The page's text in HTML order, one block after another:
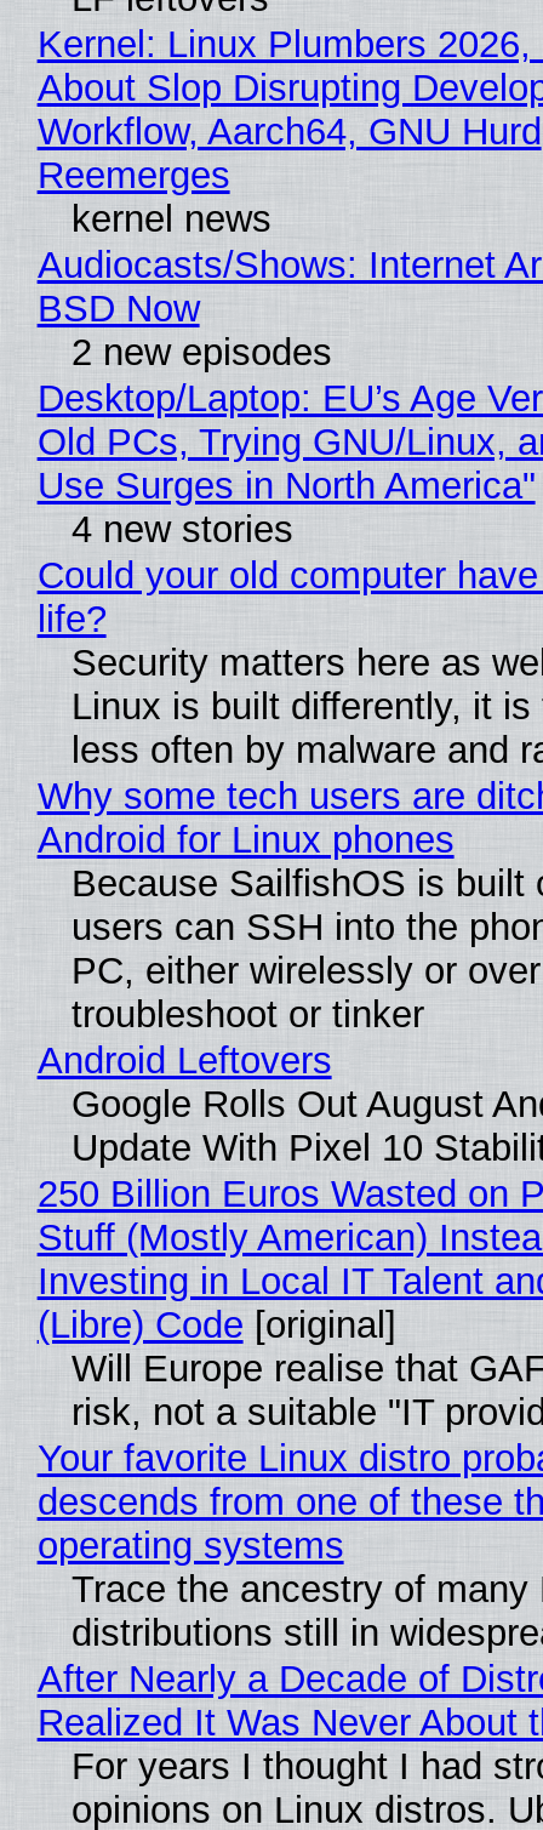
Kernel: Linux Plumbers 2026,
About Slop Disrupting
Workflow, Aarch64, GNU Hurd
Reemerges
kernel news
Audiocasts/Shows: Internet
BSD Now
2 new episodes
Desktop/Laptop: EU’s Age
Old PCs, Trying GNU/Linux,
Use Surges in North America"
4 new stories
Could your old computer
life?
Security matters here as
Linux is built differently, it is
less often by malware and
Why some tech users are
Android for Linux phones
Because SailfishOS is built
users can SSH into the
PC, either wirelessly or
troubleshoot or tinker
Android Leftovers
Google Rolls Out August
Update With Pixel 10
250 Billion Euros Wasted on
Stuff (Mostly American)
Investing in Local IT Talent
(Libre) Code [original]
Will Europe realise that
risk, not a suitable "IT
Your favorite Linux distro
descends from one of these
operating systems
Trace the ancestry of many
distributions still in
After Nearly a Decade of
Realized It Was Never About
For years I thought I had
opinions on Linux distros.